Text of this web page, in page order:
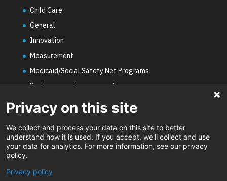
Child Care
General
Innovation
Measurement
Medicaid/Social Safety Net Programs
Performance Improvement
Social Worker Staffing Shortages
Uncategorized
Video
Privacy on this site
We collect and process your data on this site to better
understand how it is used. If you accept, we'll collect and use
your data for analytics. For more information, see our privacy
policy.
Privacy policy